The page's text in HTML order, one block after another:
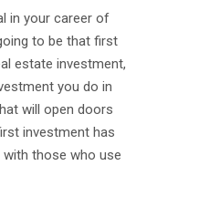
in your career of
to be that first
estate investment,
you do in
will open doors
investment has
those who use